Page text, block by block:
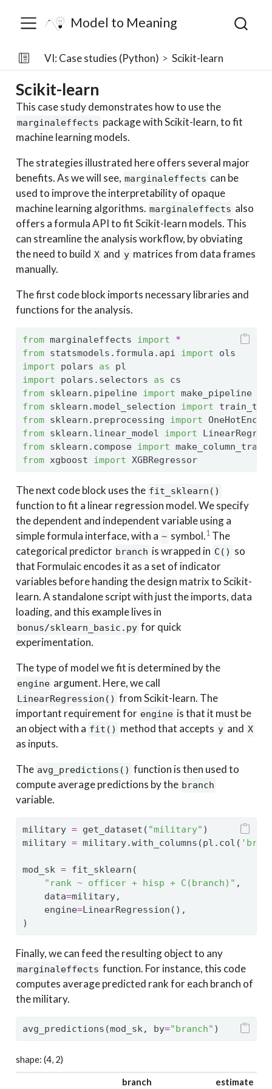
Model to Meaning
VI: Case studies (Python) Scikit-learn
Scikit-learn
This case study demonstrates how to use the
marginaleffects package with Scikit-learn, to fit
machine learning models.
The strategies illustrated here offers several major
benefits. As we will see, marginaleffects can be
used to improve the interpretability of opaque
machine learning algorithms. marginaleffects also
offers a formula API to fit Scikit-learn models. This
can streamline the analysis workflow, by obviating
the need to build X and y matrices from data frames
manually.
The first code block imports necessary libraries and
functions for the analysis.
from marginaleffects import
*
from statsmodels.formula.api import ols
import polars as pl
import polars.selectors as cs
from sklearn.pipeline import make_pipeline
from sklearn.model_selection import
from sklearn.preprocessing import
from sklearn.linear_model import
from sklearn.compose import
from xgboost import XGBRegressor
The next code block uses the fit_sklearn()
function to fit a linear regression model. We specify
the dependent and independent variable using a
simple formula interface, with a ~ symbol.1 The
categorical predictor branch is wrapped in C() so
that Formulaic encodes it as a set of indicator
variables before handing the design matrix to Scikit-
learn. A standalone script with just the imports, data
loading, and this example lives in
bonus/sklearn_basic.py for quick
experimentation.
The type of model we fit is determined by the
engine argument. Here, we call
LinearRegression() from Scikit-learn. The
important requirement for engine is that it must be
an object with a fit() method that accepts y and X
as inputs.
The avg_predictions() function is then used to
compute average predictions by the branch
variable.
military = get_dataset( "military" )
military = military.with_columns(pl.col(
mod_sk = fit_sklearn(
"rank ~ officer + hisp + C(branch)" ,
    data
=military,
    engine
=LinearRegression(),
)
Finally, we can feed the resulting object to any
marginaleffects function. For instance, this code
computes average predicted rank for each branch of
the military.
avg_predictions(mod_sk, by="branch" )
shape: (4, 2)
branch estimate